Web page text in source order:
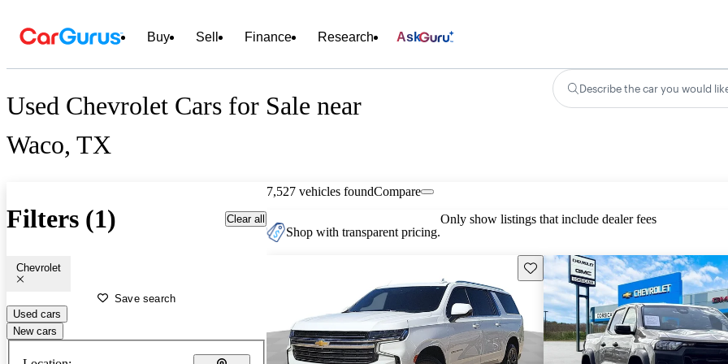
Buy Sell Finance Research Ask
Used Chevrolet Cars for Sale near
Waco, TX
Describe the car you would
Filters (1) Clear all
Chevrolet
Save search
Used cars
New cars
7,527 vehicles foundCompare
Shop with transparent pricing.
Only show listings that include dealer fees
Save this listing